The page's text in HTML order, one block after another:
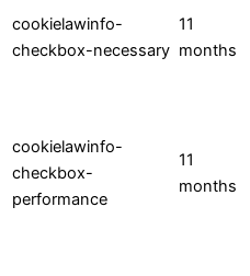
cookielawinfo-
checkbox-necessary
11
months
cookielawinfo-
checkbox-
performance
11
months